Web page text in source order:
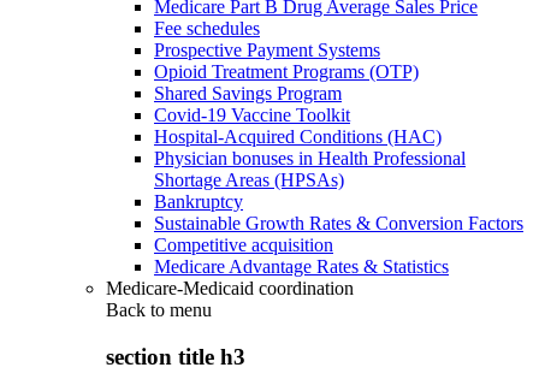
Medicare Part B Drug Average Sales Price
Fee schedules
Prospective Payment Systems
Opioid Treatment Programs (OTP)
Shared Savings Program
Covid-19 Vaccine Toolkit
Hospital-Acquired Conditions (HAC)
Physician bonuses in Health Professional
Shortage Areas (HPSAs)
Bankruptcy
Sustainable Growth Rates & Conversion Factors
Competitive acquisition
Medicare Advantage Rates & Statistics
Medicare-Medicaid coordination
Back to menu
section title h3